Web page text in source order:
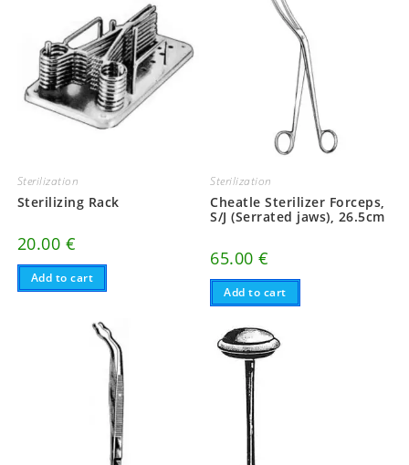
Sterilization
Sterilizing Rack
20.00 €
Add to cart
Sterilization
Cheatle Sterilizer Forceps,
S/J (Serrated jaws), 26.5cm
65.00€
Add to cart